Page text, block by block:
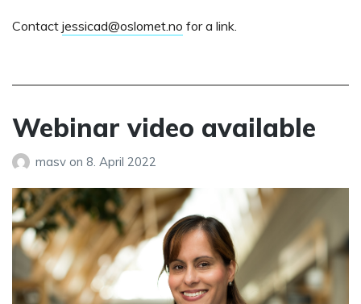
Contact jessicad@oslomet.no for a link.
Webinar video available
masv on 8. April 2022